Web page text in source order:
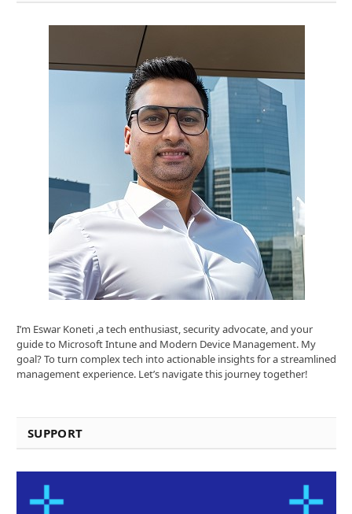
I’m Eswar Koneti ,a tech enthusiast, security advocate, and your
guide to Microsoft Intune and Modern Device Management. My
goal? To turn complex tech into actionable insights for a streamlined
management experience. Let’s navigate this journey together!
SUPPORT